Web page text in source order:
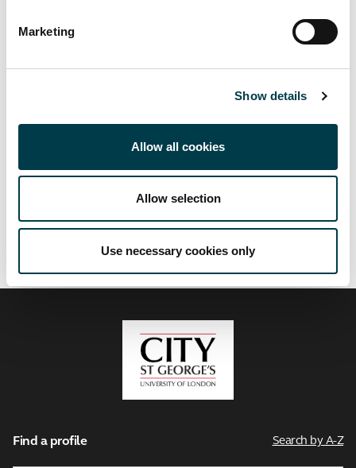
Marketing
Show details
Allow all cookies
Allow selection
Use necessary cookies only
FacebookTwitterLinkedInEmail
Related links
Find a profile Search by A-Z